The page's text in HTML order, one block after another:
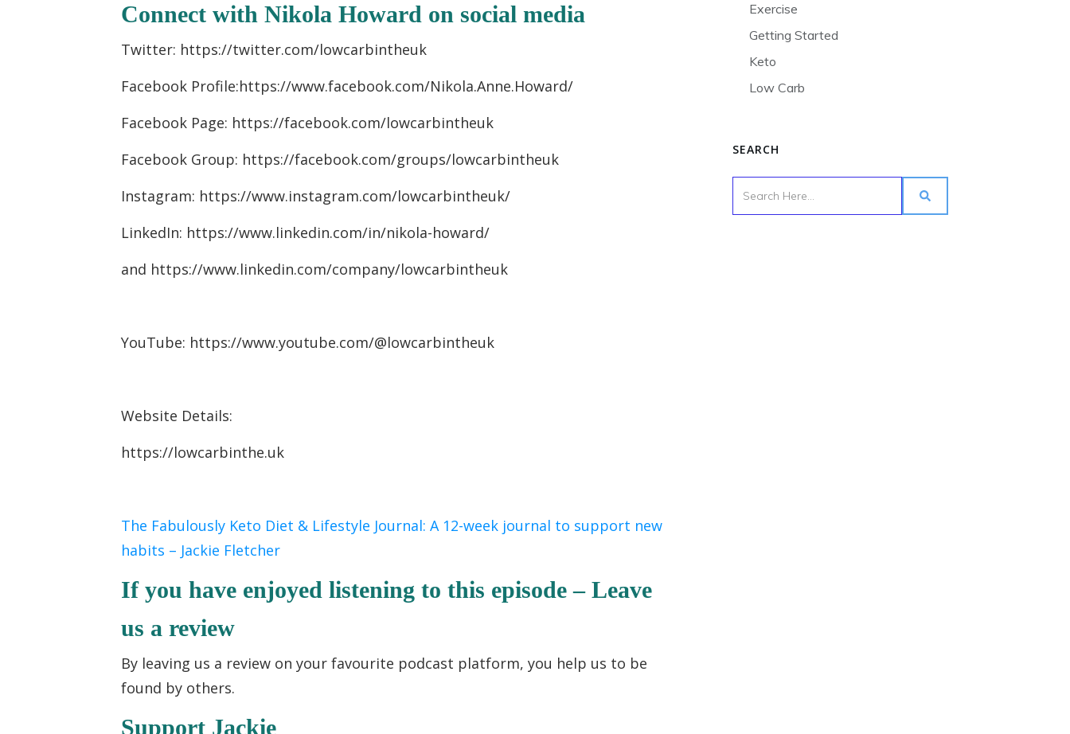
Connect with Nikola Howard on social media
Twitter: https://twitter.com/lowcarbintheuk
Facebook Profile:https://www.facebook.com/Nikola.Anne.Howard/
Facebook Page: https://facebook.com/lowcarbintheuk
Facebook Group: https://facebook.com/groups/lowcarbintheuk
Instagram: https://www.instagram.com/lowcarbintheuk/
LinkedIn: https://www.linkedin.com/in/nikola-howard/
and https://www.linkedin.com/company/lowcarbintheuk
YouTube: https://www.youtube.com/@lowcarbintheuk
Website Details:
https://lowcarbinthe.uk
The Fabulously Keto Diet & Lifestyle Journal: A 12-week journal to support new
habits – Jackie Fletcher
If you have enjoyed listening to this episode – Leave
us a review
By leaving us a review on your favourite podcast platform, you help us to be
found by others.
Support Jackie
Exercise
Getting Started
Keto
Low Carb
SEARCH